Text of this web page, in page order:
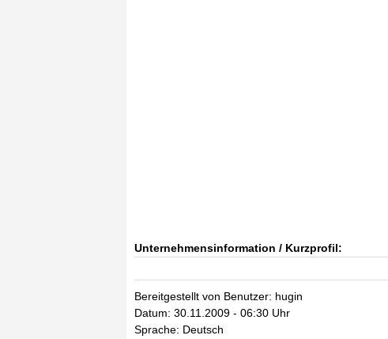
Unternehmensinformation / Kurzprofil:
Bereitgestellt von Benutzer: hugin
Datum: 30.11.2009 - 06:30 Uhr
Sprache: Deutsch